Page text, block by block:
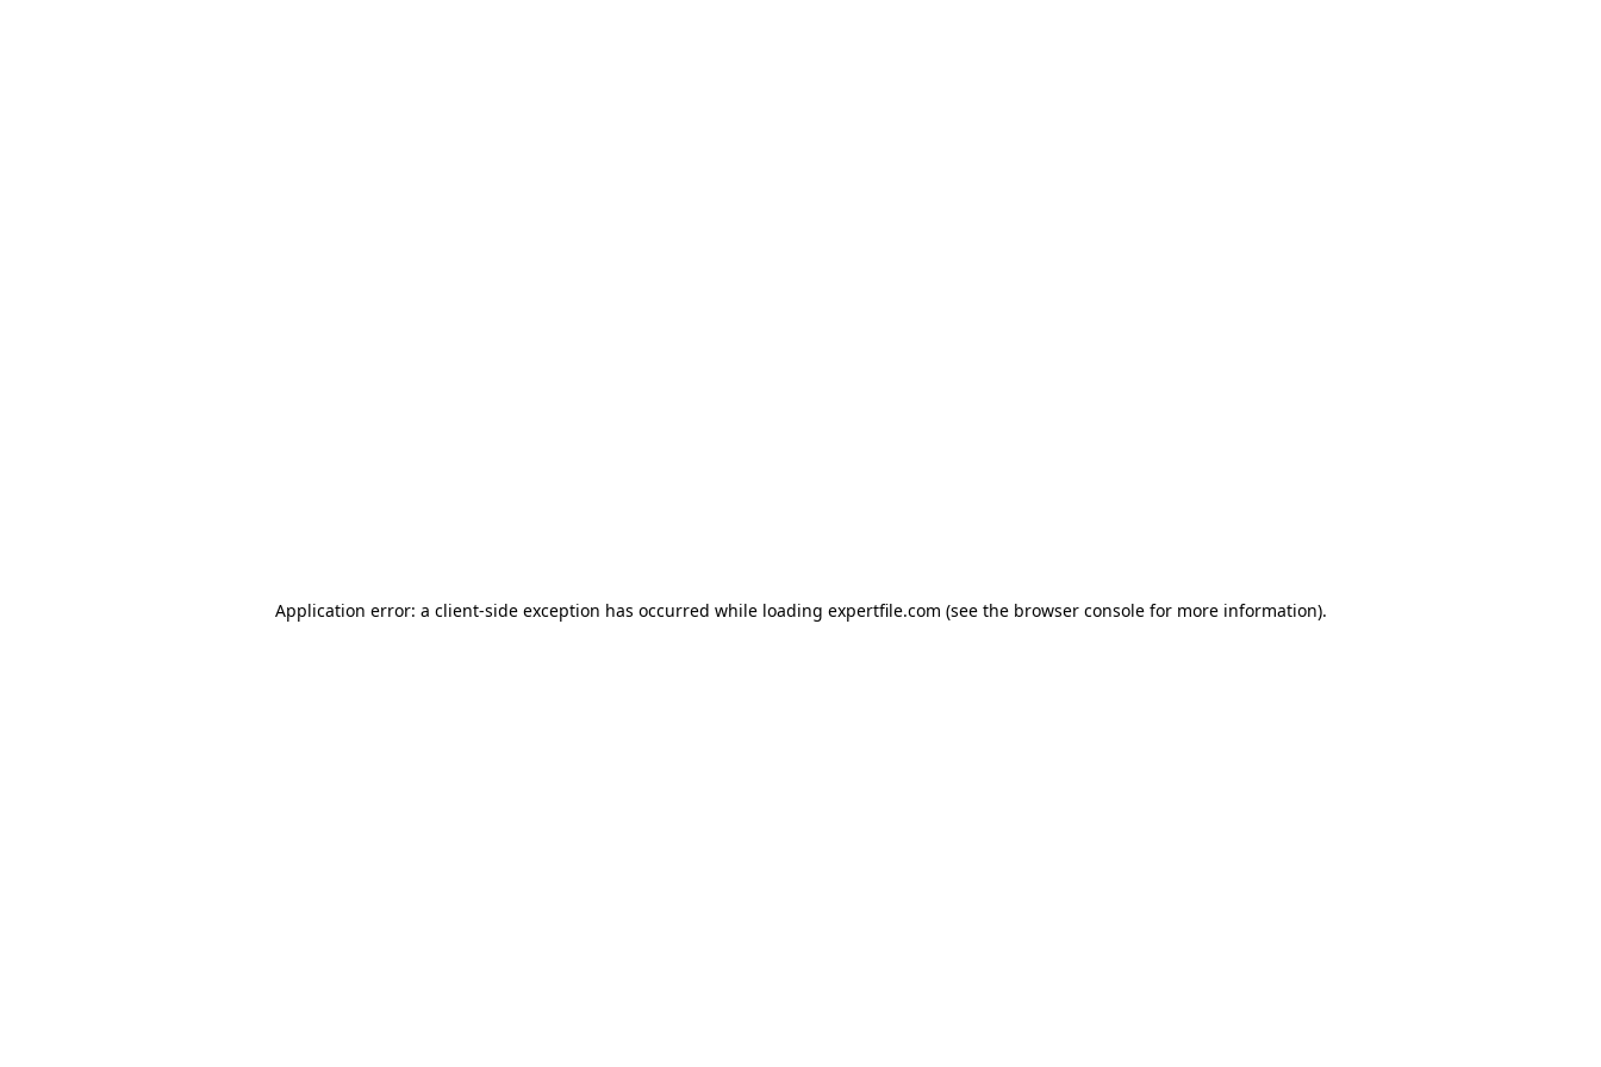
Application error: a client-side exception has occurred while loading expertfile.com (see the browser console for more information).